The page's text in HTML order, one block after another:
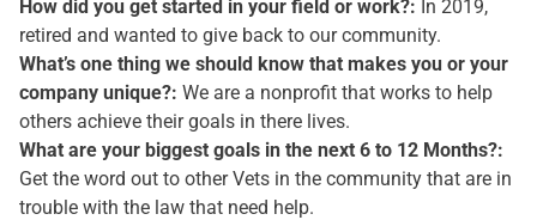
How did you get started in your field or work?: In 2019,
retired and wanted to give back to our community.
What’s one thing we should know that makes you or your
company unique?: We are a nonprofit that works to help
others achieve their goals in there lives.
What are your biggest goals in the next 6 to 12 Months?:
Get the word out to other Vets in the community that are in
trouble with the law that need help.